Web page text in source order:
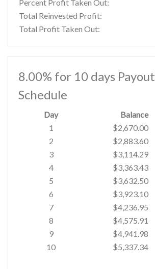
Percent Profit Taken Out:
Total Reinvested Profit:
Total Profit Taken Out:
8.00% for 10 days Payout
Schedule
Day Balance
1
$2,670.00
2
$2,883.60
3
$3,114.29
4
$3,363.43
5
$3,632.50
6
$3,923.10
7
$4,236.95
8
$4,575.91
9
$4,941.98
10
$5,337.34